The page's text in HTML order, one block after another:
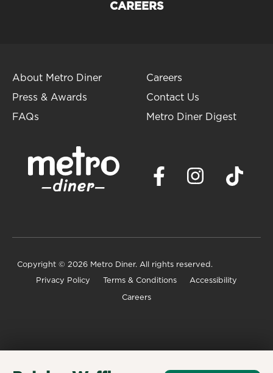
CAREERS
About Metro Diner
Press & Awards
FAQs
Careers
Contact Us
Metro Diner Digest
Copyright © 2026 Metro Diner. All rights reserved.
Privacy Policy Terms & Conditions Accessibility
Careers